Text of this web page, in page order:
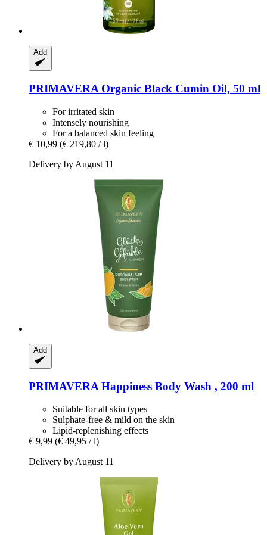
Add
PRIMAVERA Organic Black Cumin Oil, 50 ml
For irritated skin
Intensely nourishing
For a balanced skin feeling
€ 10,99 (€ 219,80 / l)
Delivery by August 11
Add
PRIMAVERA Happiness Body Wash , 200 ml
Suitable for all skin types
Sulphate-free & mild on the skin
Lipid-replenishing effects
€ 9,99 (€ 49,95 / l)
Delivery by August 11